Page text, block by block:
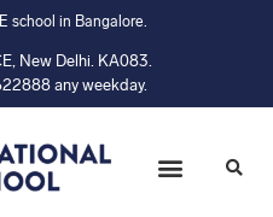
school in Bangalore.
New Delhi. KA083.
any weekday.